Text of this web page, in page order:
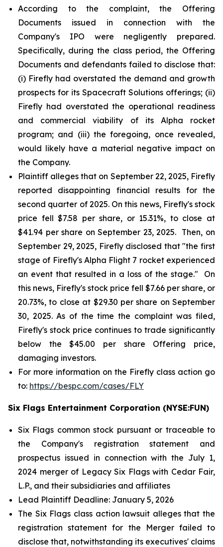
According to the complaint, the Offering
Documents issued in connection with the
Company's IPO were negligently prepared.
Specifically, during the class period, the Offering
Documents and defendants failed to disclose that:
(i) Firefly had overstated the demand and growth
prospects for its Spacecraft Solutions offerings; (ii)
Firefly had overstated the operational readiness
and commercial viability of its Alpha rocket
program; and (iii) the foregoing, once revealed,
would likely have a material negative impact on
the Company.
Plaintiff alleges that on September 22, 2025, Firefly
reported disappointing financial results for the
second quarter of 2025. On this news, Firefly's stock
price fell $7.58 per share, or 15.31%, to close at
$41.94 per share on September 23, 2025. Then, on
September 29, 2025, Firefly disclosed that "the first
stage of Firefly's Alpha Flight 7 rocket experienced
an event that resulted in a loss of the stage." On
this news, Firefly's stock price fell $7.66 per share, or
20.73%, to close at $29.30 per share on September
30, 2025. As of the time the complaint was filed,
Firefly's stock price continues to trade significantly
below the $45.00 per share Offering price,
damaging investors.
For more information on the Firefly class action go
to: https://bespc.com/cases/FLY
Six Flags Entertainment Corporation (NYSE:FUN)
Six Flags common stock pursuant or traceable to
the Company's registration statement and
prospectus issued in connection with the July 1,
2024 merger of Legacy Six Flags with Cedar Fair,
L.P., and their subsidiaries and affiliates
Lead Plaintiff Deadline: January 5, 2026
The Six Flags class action lawsuit alleges that the
registration statement for the Merger failed to
disclose that, notwithstanding its executives' claims